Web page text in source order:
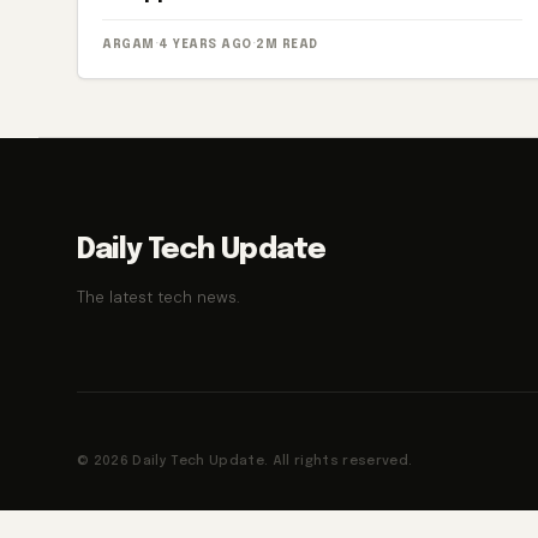
ARGAM · 4 YEARS AGO · 2M READ
Daily Tech Update
The latest tech news.
© 2026 Daily Tech Update. All rights reserved.